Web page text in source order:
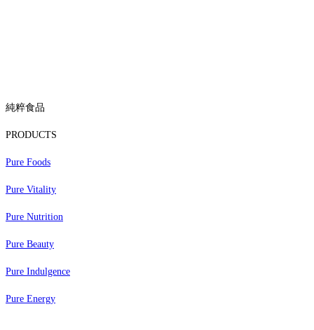
純粹食品
PRODUCTS
Pure Foods
Pure Vitality
Pure Nutrition
Pure Beauty
Pure Indulgence
Pure Energy